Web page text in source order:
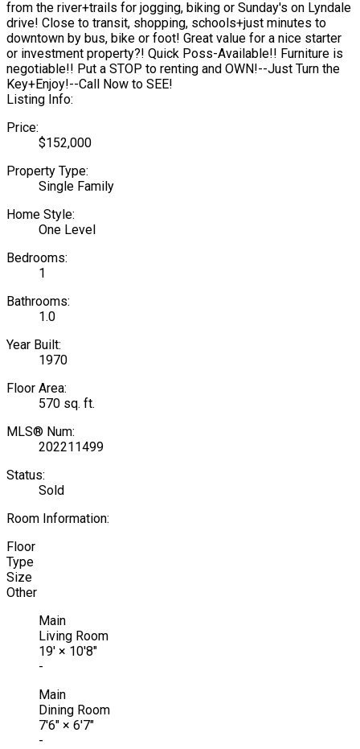
from the river+trails for jogging, biking or Sunday's on Lyndale
drive! Close to transit, shopping, schools+just minutes to
downtown by bus, bike or foot! Great value for a nice starter
or investment property?! Quick Poss-Available!! Furniture is
negotiable!! Put a STOP to renting and OWN!--Just Turn the
Key+Enjoy!--Call Now to SEE!
Listing Info:
Price:
$152,000
Property Type:
Single Family
Home Style:
One Level
Bedrooms:
1
Bathrooms:
1.0
Year Built:
1970
Floor Area:
570 sq. ft.
MLS® Num:
202211499
Status:
Sold
Room Information:
Floor
Type
Size
Other
Main
Living Room
19' × 10'8"
-
Main
Dining Room
7'6" × 6'7"
-